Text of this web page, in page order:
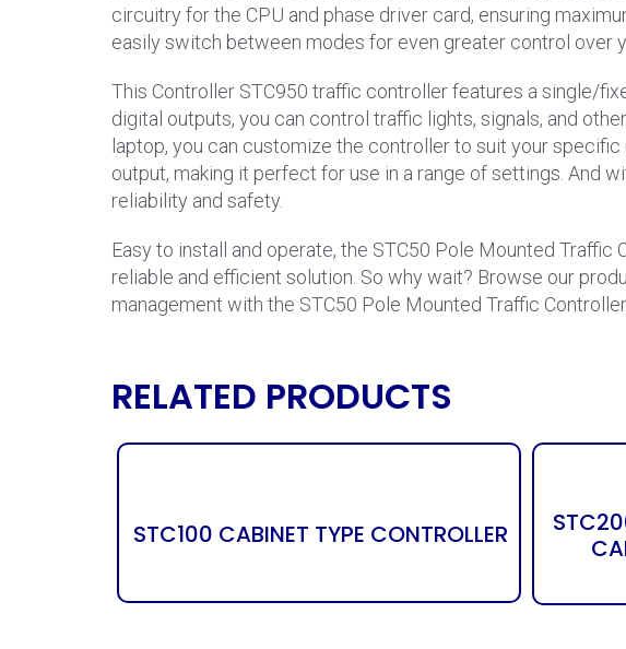
circuitry for the CPU and phase driver card, ensuring
easily switch between modes for even greater control over
This Controller STC950 traffic controller features a single/
digital outputs, you can control traffic lights, signals, and
laptop, you can customize the controller to suit your
output, making it perfect for use in a range of settings. And
reliability and safety.
Easy to install and operate, the STC50 Pole Mounted
reliable and efficient solution. So why wait? Browse our
management with the STC50 Pole Mounted Traffic Controller.
RELATED PRODUCTS
STC100 CABINET TYPE CONTROLLER